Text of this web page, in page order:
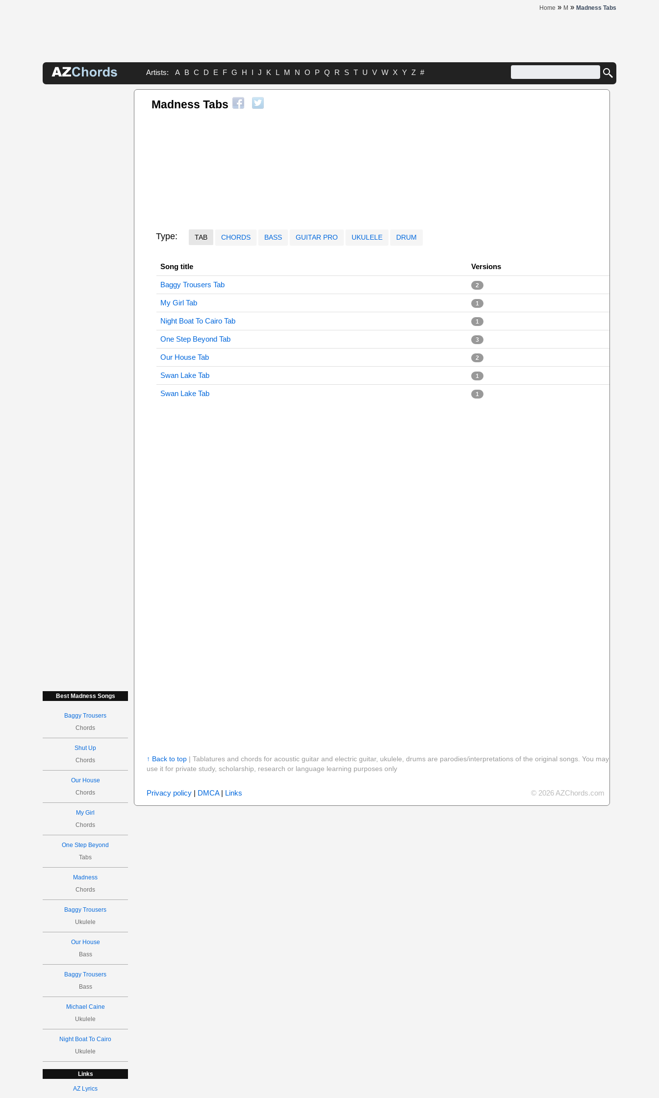
Home » M » Madness Tabs
Artists: A B C D E F G H I J K L M N O P Q R S T U V W X Y Z #
Best Madness Songs
Baggy Trousers
Chords
Shut Up
Chords
Our House
Chords
My Girl
Chords
One Step Beyond
Tabs
Madness
Chords
Baggy Trousers
Ukulele
Our House
Bass
Baggy Trousers
Bass
Michael Caine
Ukulele
Night Boat To Cairo
Ukulele
Links
AZ Lyrics
Madness Tabs
Type: TAB CHORDS BASS GUITAR PRO UKULELE DRUM
Song title Versions
Baggy Trousers Tab 2
My Girl Tab 1
Night Boat To Cairo Tab 1
One Step Beyond Tab 3
Our House Tab 2
Swan Lake Tab 1
Swan Lake Tab 1
↑ Back to top| Tablatures and chords for acoustic guitar and electric guitar, ukulele, drums are parodies/interpretations of the original songs. You may
use it for private study, scholarship, research or language learning purposes only
Privacy policy| DMCA| Links © 2026 AZChords.com